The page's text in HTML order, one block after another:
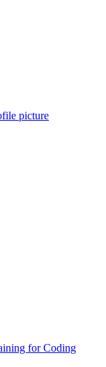
picture
for Coding